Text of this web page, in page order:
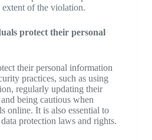
extent of the violation.
protect their personal
their personal information
practices, such as using
regularly updating their
being cautious when
online. It is also essential to
protection laws and rights.